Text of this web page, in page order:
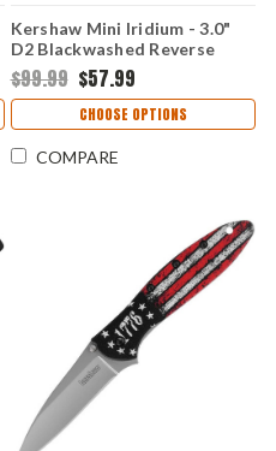
Kershaw Mini Iridium - 3.0"
D2 Blackwashed Reverse
Tanto Blade, OD Green
Anodized Aluminum Handle
DuraLock Crossbar Lock -
2051ROLBW
$99.99 $57.99
CHOOSE OPTIONS
COMPARE